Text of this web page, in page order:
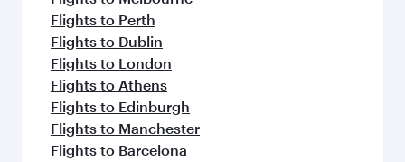
Flights to Perth
Flights to Dublin
Flights to London
Flights to Athens
Flights to Edinburgh
Flights to Manchester
Flights to Barcelona